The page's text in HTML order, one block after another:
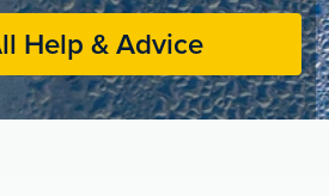
Help & Advice